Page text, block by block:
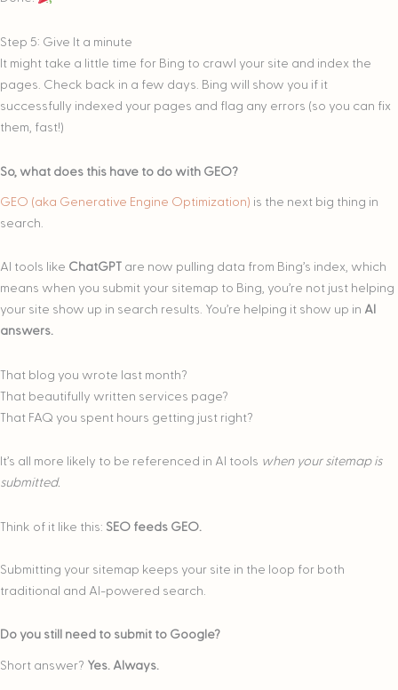
Step 5: Give It a minute
It might take a little time for Bing to crawl your site and index the
pages. Check back in a few days. Bing will show you if it
successfully indexed your pages and flag any errors (so you can fix
them, fast!)
So, what does this have to do with GEO?
GEO (aka Generative Engine Optimization) is the next big thing in
search.
AI tools like ChatGPT are now pulling data from Bing’s index, which
means when you submit your sitemap to Bing, you’re not just helping
your site show up in search results. You’re helping it show up in AI
answers.
That blog you wrote last month?
That beautifully written services page?
That FAQ you spent hours getting just right?
It’s all more likely to be referenced in AI tools when your sitemap is
submitted.
Think of it like this: SEO feeds GEO.
Submitting your sitemap keeps your site in the loop for both
traditional and AI-powered search.
Do you still need to submit to Google?
Short answer? Yes. Always.